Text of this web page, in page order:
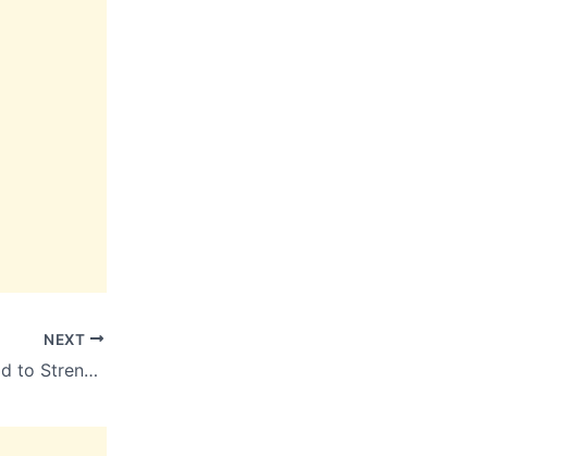
NEXT
Mphasis Partners with SecPod to Strengthen Enterprise Vulnerability Management